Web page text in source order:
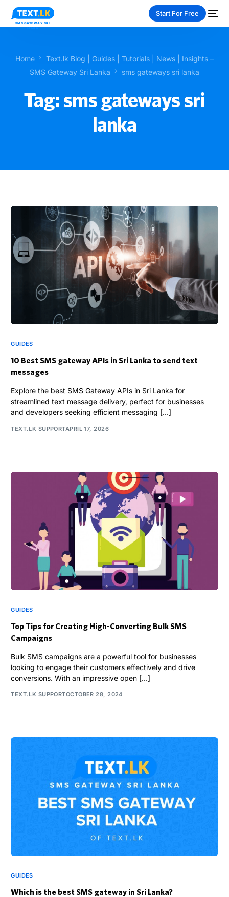
Start For Free
Home
Text.lk Blog | Guides | Tutorials | News | Insights –
SMS Gateway Sri Lanka
sms gateways sri lanka
Tag:sms gateways sri
lanka
GUIDES
10 Best SMS gateway APIs in Sri Lanka to send text
messages
Explore the best SMS Gateway APIs in Sri Lanka for
streamlined text message delivery, perfect for businesses
and developers seeking efficient messaging […]
TEXT.LK SUPPORTAPRIL 17, 2026
GUIDES
Top Tips for Creating High-Converting Bulk SMS
Campaigns
Bulk SMS campaigns are a powerful tool for businesses
looking to engage their customers effectively and drive
conversions. With an impressive open […]
TEXT.LK SUPPORTOCTOBER 28, 2024
GUIDES
Which is the best SMS gateway in Sri Lanka?